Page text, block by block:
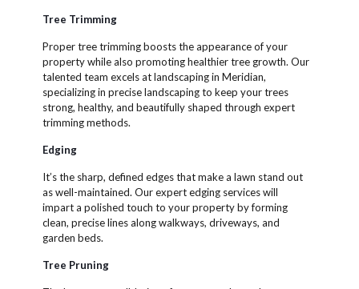
Tree Trimming
Proper tree trimming boosts the appearance of your
property while also promoting healthier tree growth. Our
talented team excels at landscaping in Meridian,
specializing in precise landscaping to keep your trees
strong, healthy, and beautifully shaped through expert
trimming methods.
Edging
It’s the sharp, defined edges that make a lawn stand out
as well-maintained. Our expert edging services will
impart a polished touch to your property by forming
clean, precise lines along walkways, driveways, and
garden beds.
Tree Pruning